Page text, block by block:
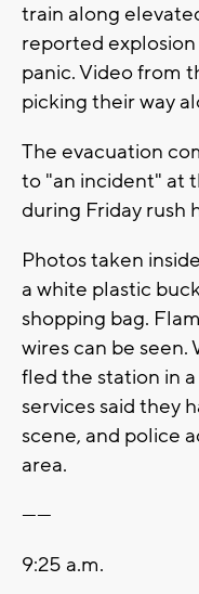
train along
reported
panic. Video from
picking their way
The evacuation
to "an incident" at
during Friday rush
Photos taken
a white plastic
shopping bag.
wires can be seen.
fled the station in
services said they
scene, and police
area.
------
9:25 a.m.